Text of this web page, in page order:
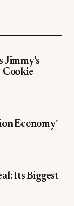
Jimmy's
Cookie
Economy'
Its Biggest